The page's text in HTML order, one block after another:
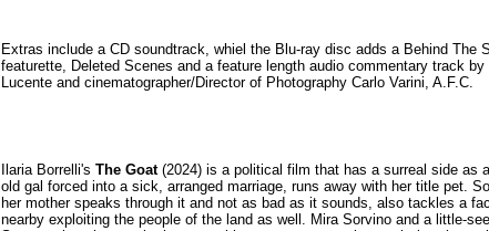
Extras include a CD soundtrack, whiel the Blu-ray disc adds a Behind The
featurette, Deleted Scenes and a feature length audio commentary track by
Lucente and cinematographer/Director of Photography Carlo Varini, A.F.C.
Ilaria Borrelli's The Goat(2024) is a political film that has a surreal side as
old gal forced into a sick, arranged marriage, runs away with her title pet.
her mother speaks through it and not as bad as it sounds, also tackles a
nearby exploiting the people of the land as well. Mira Sorvino and a little-